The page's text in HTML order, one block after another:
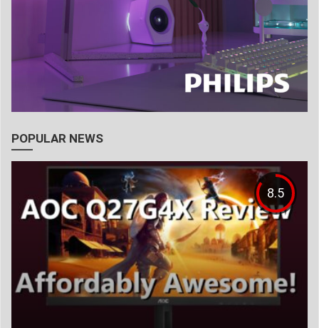
POPULAR NEWS
8.5